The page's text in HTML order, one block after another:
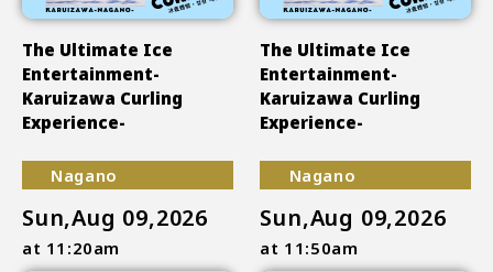
The Ultimate Ice
Entertainment-
Karuizawa Curling
Experience-
The Ultimate Ice
Entertainment-
Karuizawa Curling
Experience-
Nagano
Sun,Aug 09,2026
at 11:20am
Nagano
Sun,Aug 09,2026
at 11:50am